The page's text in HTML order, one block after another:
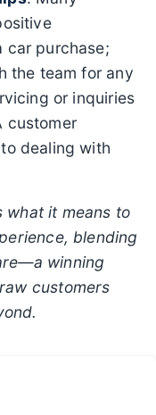
car purchase;
the team for any
or inquiries
customer
dealing with
what it means to
blending
winning
customers